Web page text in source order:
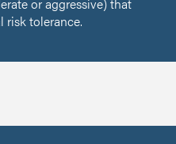
risk tolerance.